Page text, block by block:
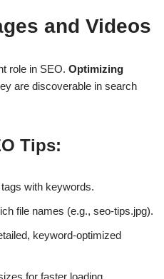
and Videos
role in SEO. Optimizing
are discoverable in search
Tips:
with keywords.
file names (e.g., seo-tips.jpg).
keyword-optimized